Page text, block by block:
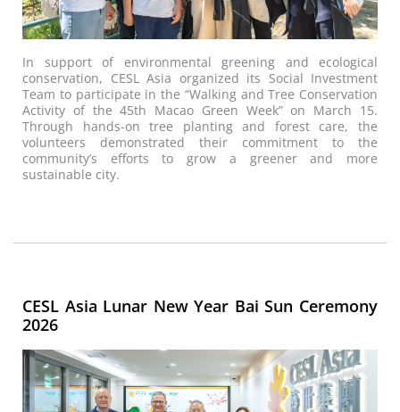
In support of environmental greening and ecological
conservation, CESL Asia organized its Social Investment
Team to participate in the “Walking and Tree Conservation
Activity of the 45th Macao Green Week” on March 15.
Through hands-on tree planting and forest care, the
volunteers demonstrated their commitment to the
community’s efforts to grow a greener and more
sustainable city.
CESL Asia Lunar New Year Bai Sun Ceremony
2026